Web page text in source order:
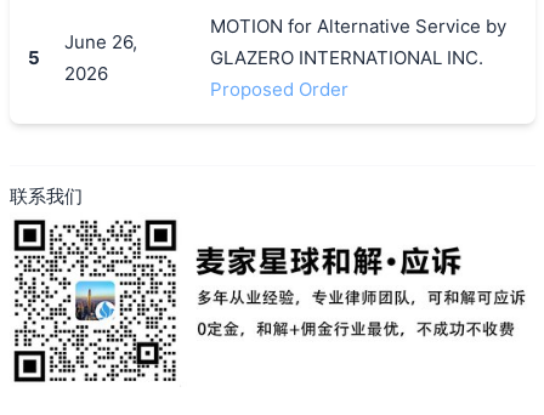
5
June 26,
2026
MOTION for Alternative Service by
GLAZERO INTERNATIONAL INC.
Proposed Order
联系我们